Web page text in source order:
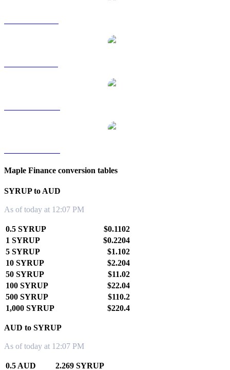
Maple Finance conversion tables
SYRUP to AUD
As of today at 12:07 PM
0.5 SYRUP
$0.1102
1 SYRUP
$0.2204
5 SYRUP
$1.102
10 SYRUP
$2.204
50 SYRUP
$11.02
100 SYRUP
$22.04
500 SYRUP
$110.2
1,000 SYRUP
$220.4
AUD to SYRUP
As of today at 12:07 PM
0.5 AUD
2.269 SYRUP